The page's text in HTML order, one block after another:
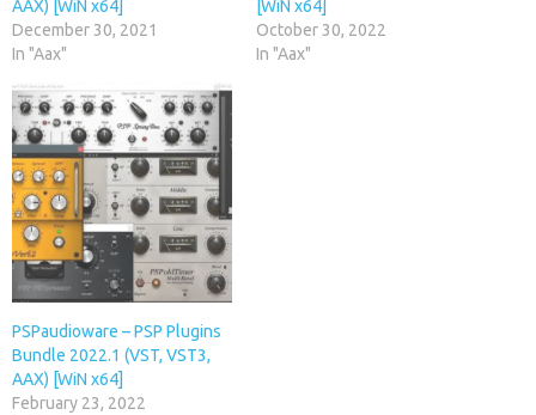
AAX) [WiN x64]
December 30, 2021
In "Aax"
[WiN x64]
October 30, 2022
In "Aax"
PSPaudioware – PSP Plugins
Bundle 2022.1 (VST, VST3,
AAX) [WiN x64]
February 23, 2022